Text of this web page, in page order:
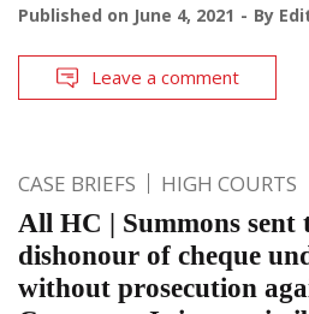
Published on June 4, 2021 By
Leave a comment
CASE BRIEFS HIGH COURTS
All HC | Summons
dishonour of cheque
without prosecution